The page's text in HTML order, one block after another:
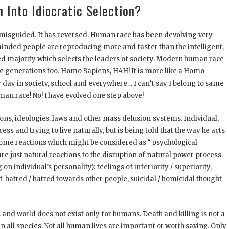
Into Idiocratic Selection?
It has reversed. Human race has been devolving very
people are reproducing more and faster than the intelligent,
which selects the leaders of society. Modern human race
too. Homo Sapiens, HAH! It is more like a Homo
in society, school and everywhere… I can’t say I belong to same
race! No! I have evolved one step above!
ideologies, laws and other mass delusion systems. Individual,
and trying to live naturally, but is being told that the way he acts
reactions which might be considered as “psychological
just natural reactions to the disruption of natural power process.
individual’s personality): feelings of inferiority / superiority,
/ hatred towards other people, suicidal / homicidal thought
world does not exist only for humans. Death and killing is not a
all species. Not all human lives are important or worth saving. Only